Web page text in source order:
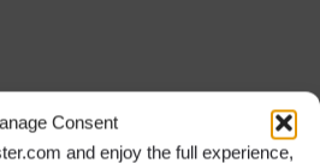
Consent
and enjoy the full experience,